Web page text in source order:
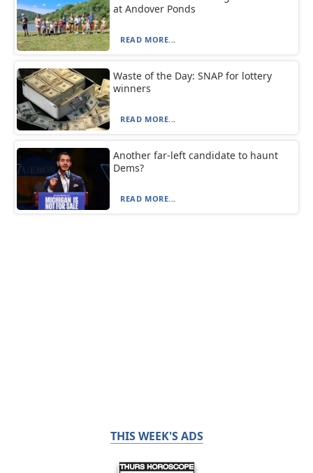
at Andover Ponds
READ MORE...
Waste of the Day: SNAP for lottery
winners
READ MORE...
Another far-left candidate to haunt
Dems?
READ MORE...
THIS WEEK'S ADS